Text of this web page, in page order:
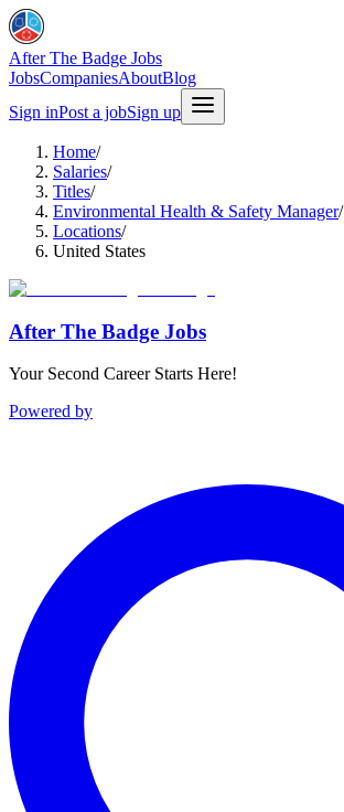
After The Badge Jobs
JobsCompaniesAboutBlog
Sign inPost a jobSign up
Home/
Salaries/
Titles/
Environmental Health & Safety Manager/
Locations/
United States
After The Badge Jobs
Your Second Career Starts Here!
Powered by